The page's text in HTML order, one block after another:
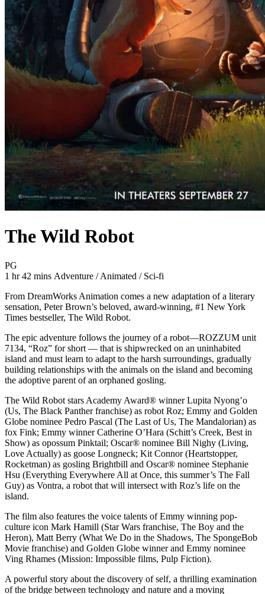
The Wild Robot
PG
1 hr 42 mins Movie Runtime 1 hr 42 mins
Movie genres Adventure / Animated / Sci-fi
Adventure / Animated / Sci-fi
From DreamWorks Animation comes a new adaptation of a literary
sensation, Peter Brown’s beloved, award-winning, #1 New York
Times bestseller, The Wild Robot.
The epic adventure follows the journey of a robot—ROZZUM unit
7134, “Roz” for short — that is shipwrecked on an uninhabited
island and must learn to adapt to the harsh surroundings, gradually
building relationships with the animals on the island and becoming
the adoptive parent of an orphaned gosling.
The Wild Robot stars Academy Award® winner Lupita Nyong’o
(Us, The Black Panther franchise) as robot Roz; Emmy and Golden
Globe nominee Pedro Pascal (The Last of Us, The Mandalorian) as
fox Fink; Emmy winner Catherine O’Hara (Schitt’s Creek, Best in
Show) as opossum Pinktail; Oscar® nominee Bill Nighy (Living,
Love Actually) as goose Longneck; Kit Connor (Heartstopper,
Rocketman) as gosling Brightbill and Oscar® nominee Stephanie
Hsu (Everything Everywhere All at Once, this summer’s The Fall
Guy) as Vontra, a robot that will intersect with Roz’s life on the
island.
The film also features the voice talents of Emmy winning pop-
culture icon Mark Hamill (Star Wars franchise, The Boy and the
Heron), Matt Berry (What We Do in the Shadows, The SpongeBob
Movie franchise) and Golden Globe winner and Emmy nominee
Ving Rhames (Mission: Impossible films, Pulp Fiction).
A powerful story about the discovery of self, a thrilling examination
of the bridge between technology and nature and a moving